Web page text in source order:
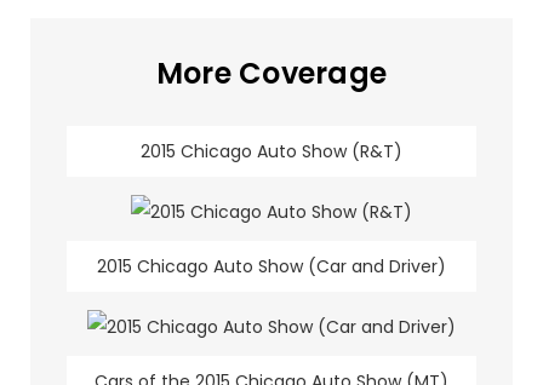
More Coverage
2015 Chicago Auto Show (R&T)
2015 Chicago Auto Show (Car and Driver)